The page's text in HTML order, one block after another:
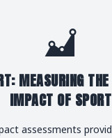
MEASURING
IMPACT OF SPORT
assessments